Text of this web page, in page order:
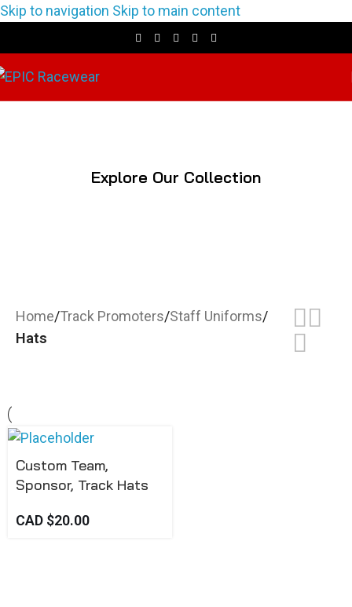
Skip to navigation Skip to main content
Explore Our Collection
Home/Track Promoters/Staff Uniforms/
Hats
Custom Team,
Sponsor, Track Hats
CAD $20.00